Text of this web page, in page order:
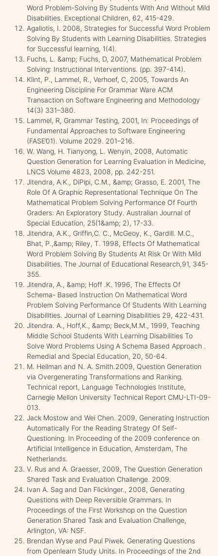
Word Problem-Solving By Students With And Without Mild
Disabilities. Exceptional Children, 62, 415-429.
Agaliotis, I. 2008, Strategies for Successful Word Problem
Solving By Students with Learning Disabilities. Strategies
for Successful learning, 1(4).
Fuchs, L. &amp; Fuchs, D, 2007, Mathematical Problem
Solving: Instructional Interventions. (pp. 397-414).
Klint, P., Lammel, R., Verhoef, C, 2005, Towards An
Engineering Discipline For Grammar Ware ACM
Transaction on Software Engineering and Methodology
14(3) 331–380.
Lammel, R, Grammar Testing, 2001, In: Proceedings of
Fundamental Approaches to Software Engineering
(FASE’01). Volume 2029. 201–216.
W. Wang, H. Tianyong, L. Wenyin, 2008, Automatic
Question Generation for Learning Evaluation in Medicine,
LNCS Volume 4823, 2008, pp. 242-251.
Jitendra, A.K., DiPipi, C.M., &amp; Grasso, E. 2001, The
Role Of A Graphic Representational Technique On The
Mathematical Problem Solving Performance Of Fourth
Graders: An Exploratory Study. Australian Journal of
Special Education, 25(1&amp; 2), 17-33.
Jitendra, A.K., Griffin,C. C., McGeoy, K., Gardill. M.C.,
Bhat, P.,&amp; Riley, T. 1998, Effects Of Mathematical
Word Problem Solving By Students At Risk Or With Mild
Disabilities. The Journal of Educational Research,91, 345-
355.
Jitendra, A., &amp; Hoff .K. 1996, The Effects Of
Schema- Based Instruction On Mathematical Word
Problem Solving Performance Of Students With Learning
Disabilities. Journal of Learning Disabilities 29, 422-431.
Jitendra. A., Hoff,K., &amp; Beck,M.M., 1999, Teaching
Middle School Students With Learning Disabilities To
Solve Word Problems Using A Schema Based Approach .
Remedial and Special Education, 20, 50-64.
M. Heilman and N. A. Smith.2009, Question Generation
via Overgenerating Transformations and Ranking.
Technical report, Language Technologies Institute,
Carnegie Mellon University Technical Report CMU-LTI-09-
013.
Jack Mostow and Wei Chen. 2009, Generating Instruction
Automatically For the Reading Strategy Of Self-
Questioning. In Proceeding of the 2009 conference on
Artificial Intelligence in Education, Amsterdam, The
Netherlands.
V. Rus and A. Graesser, 2009, The Question Generation
Shared Task and Evaluation Challenge. 2009.
Ivan A. Sag and Dan Flickinger., 2008, Generating
Questions with Deep Reversible Grammars. In
Proceedings of the First Workshop on the Question
Generation Shared Task and Evaluation Challenge,
Arlington, VA: NSF.
Brendan Wyse and Paul Piwek. Generating Questions
from Openlearn Study Units. In Proceedings of the 2nd